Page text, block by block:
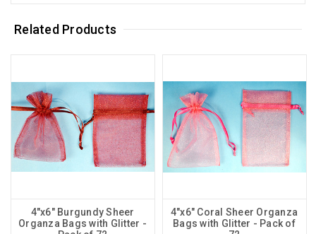
Related Products
4"x6" Burgundy Sheer
Organza Bags with Glitter -
4"x6" Coral Sheer Organza
Bags with Glitter - Pack of